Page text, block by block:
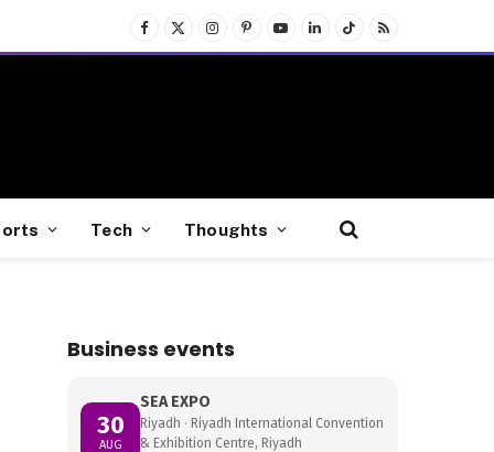
Facebook
X
(Twitter)
InstagramPinterest
YouTubeLinkedInTikTokRSS
Tech Thoughts
Business events
30
AUG
SEA EXPO
Riyadh · Riyadh International Convention
& Exhibition Centre, Riyadh